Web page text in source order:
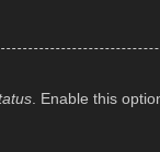
. Enable this